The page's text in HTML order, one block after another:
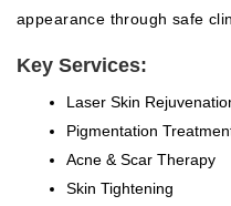
appearance through safe
Key Services:
Laser Skin
Pigmentation
Acne & Scar Therapy
Skin Tightening